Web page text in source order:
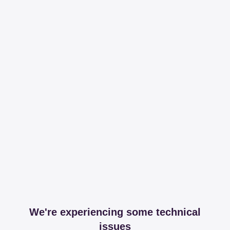
We're experiencing some technical
issues